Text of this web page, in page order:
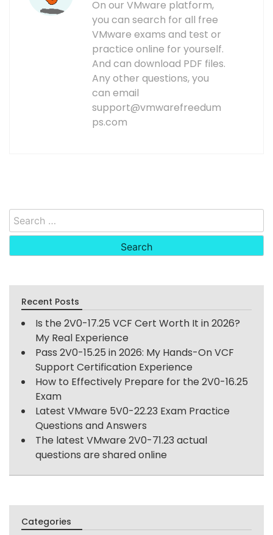
On our VMware platform,
you can search for all free
VMware exams and test or
practice online for yourself.
And can download PDF files.
Any other questions, you
can email
support@vmwarefreedum
ps.com
Search
for:
Recent Posts
Is the 2V0-17.25 VCF Cert Worth It in 2026?
My Real Experience
Pass 2V0-15.25 in 2026: My Hands-On VCF
Support Certification Experience
How to Effectively Prepare for the 2V0-16.25
Exam
Latest VMware 5V0-22.23 Exam Practice
Questions and Answers
The latest VMware 2V0-71.23 actual
questions are shared online
Categories